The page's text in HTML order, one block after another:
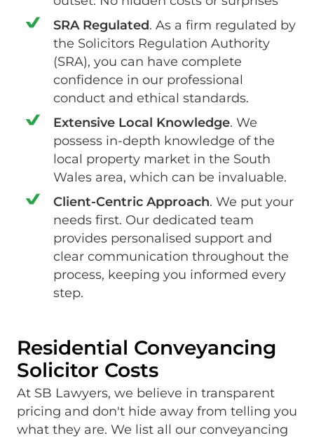
SRA Regulated. As a firm regulated by
the Solicitors Regulation Authority
(SRA), you can have complete
confidence in our professional
conduct and ethical standards.
Extensive Local Knowledge. We
possess in-depth knowledge of the
local property market in the South
Wales area, which can be invaluable.
Client-Centric Approach. We put your
needs first. Our dedicated team
provides personalised support and
clear communication throughout the
process, keeping you informed every
step.
Residential Conveyancing
Solicitor Costs
At SB Lawyers, we believe in transparent
pricing and don't hide away from telling you
what they are. We list all our conveyancing